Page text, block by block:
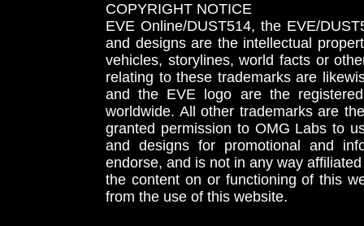
COPYRIGHT NOTICE
EVE Online/DUST514, the EVE/
and designs are the intellectual
vehicles, storylines, world facts or
relating to these trademarks are
and the EVE logo are the
worldwide. All other trademarks are
granted permission to OMG Labs to
and designs for promotional and
endorse, and is not in any way
the content on or functioning of this
from the use of this website.